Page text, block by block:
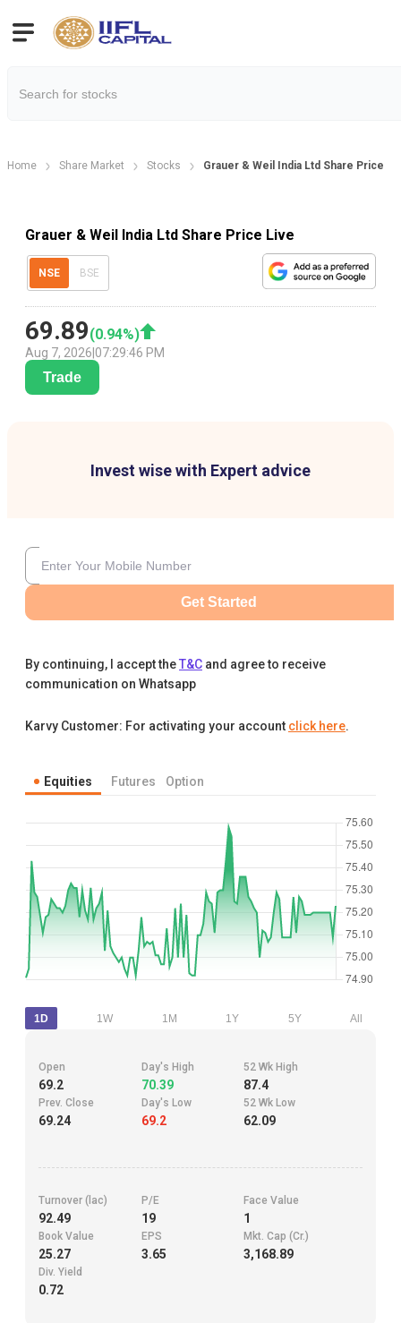
Home Share Market Stocks Grauer & Weil India Ltd Share Price
Grauer & Weil India Ltd Share Price Live
NSE BSE
69.89(0.94%)
Aug 7, 2026 07:29:46 PM
Trade
Invest wise with Expert advice
Get Started
By continuing, I accept theT&C and agree to receive
communication on Whatsapp
Karvy Customer: For activating your account click here.
Equities Futures Option
1D 1W 1M 1Y 5Y All
Open
69.2
Day's High
70.39
52 Wk High
87.4
Prev. Close
69.24
Day's Low
69.2
52 Wk Low
62.09
Turnover (lac)
92.49
P/E
19
Face Value
1
Book Value
25.27
EPS
3.65
Mkt. Cap (Cr.)
3,168.89
Div. Yield
0.72